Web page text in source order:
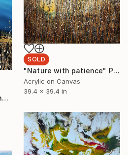
SOLD
"Nature with patience" Painting
Acrylic on Canvas
39.4 x 39.4 in
"Nature gives us happiness" Painting